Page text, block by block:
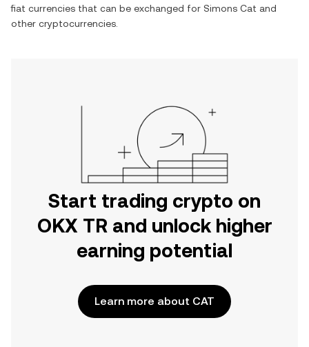
fiat currencies that can be exchanged for Simons Cat and
other cryptocurrencies.
Start trading crypto on
OKX TR and unlock higher
earning potential
Learn more about CAT